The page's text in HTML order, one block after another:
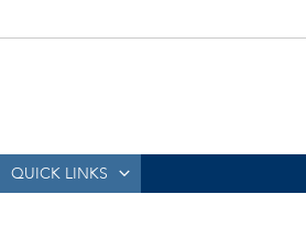
QUICK LINKS